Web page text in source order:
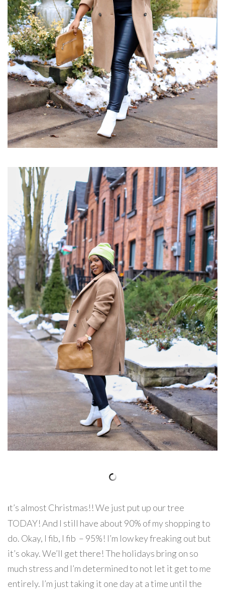
It’s almost Christmas!! We just put up our tree
TODAY! And I still have about 90% of my shopping to
do. Okay, I fib, I fib – 95%! I’m low key freaking out but
it’s okay. We’ll get there! The holidays bring on so
much stress and I’m determined to not let it get to me
entirely. I’m just taking it one day at a time until the